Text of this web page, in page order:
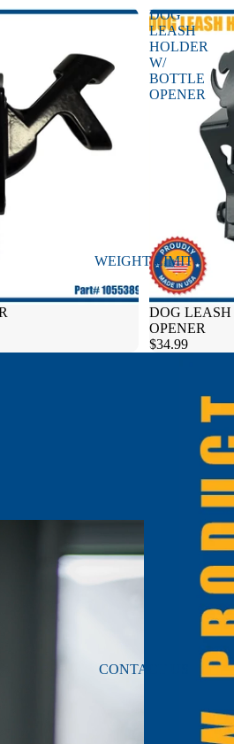
WEIGHT LIMIT
CONTACT US
DOG
LEASH
HOLDER
W/
BOTTLE
OPENER
DOG
OPENER
$34.99